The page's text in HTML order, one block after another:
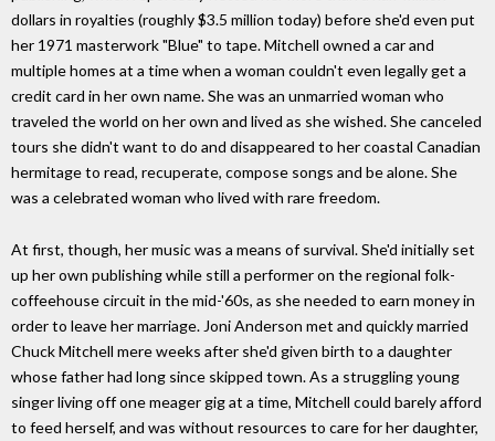
dollars in royalties (roughly $3.5 million today) before she'd even put
her 1971 masterwork "Blue" to tape. Mitchell owned a car and
multiple homes at a time when a woman couldn't even legally get a
credit card in her own name. She was an unmarried woman who
traveled the world on her own and lived as she wished. She canceled
tours she didn't want to do and disappeared to her coastal Canadian
hermitage to read, recuperate, compose songs and be alone. She
was a celebrated woman who lived with rare freedom.
At first, though, her music was a means of survival. She'd initially set
up her own publishing while still a performer on the regional folk-
coffeehouse circuit in the mid-'60s, as she needed to earn money in
order to leave her marriage. Joni Anderson met and quickly married
Chuck Mitchell mere weeks after she'd given birth to a daughter
whose father had long since skipped town. As a struggling young
singer living off one meager gig at a time, Mitchell could barely afford
to feed herself, and was without resources to care for her daughter,